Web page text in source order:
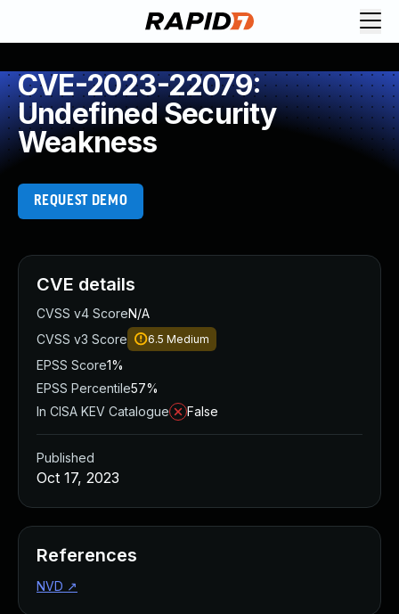
CVE-2023-22079:
Undefined Security
Weakness
REQUEST DEMO
CVE details
CVSS v4 ScoreN/A
CVSS v3 Score
6.5 Medium
EPSS Score1%
EPSS Percentile57%
In CISA KEV Catalogue
False
Published
Oct 17, 2023
References
NVD ↗